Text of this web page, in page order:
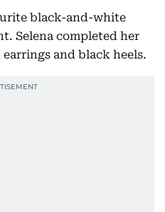
black-and-white
Selena completed her
and black heels.